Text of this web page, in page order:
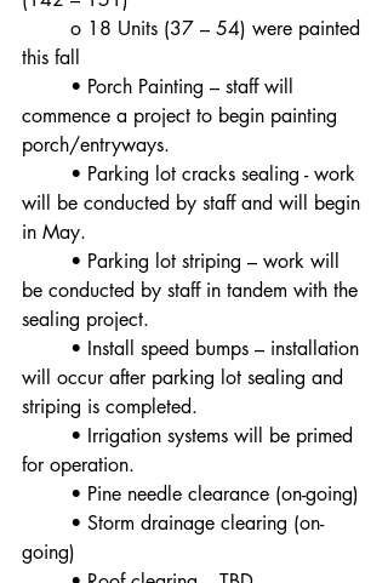
this fall
commence a project to begin painting
porch/entryways.
will be conducted by staff and will begin
in May.
be conducted by staff in tandem with the
sealing project.
will occur after parking lot sealing and
striping is completed.
for operation.
	• Pine needle clearance (on-going)
going)